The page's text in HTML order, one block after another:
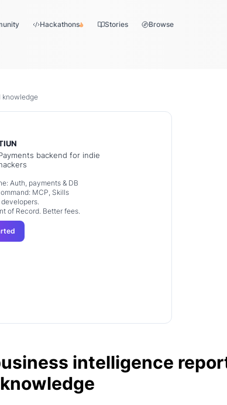
Hackathons Stories Browse
knowledge
intelligence
backend for indie
Auth, payments & DB
MCP, Skills
of Record. Better fees.